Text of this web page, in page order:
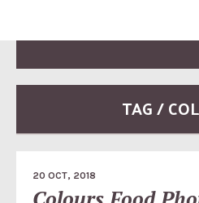
TAG /
20 OCT, 2018